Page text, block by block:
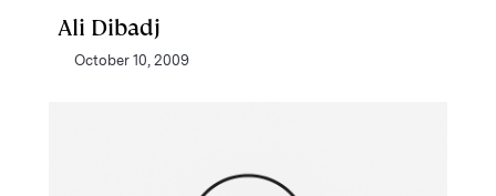
Ali Dibadj
October 10, 2009